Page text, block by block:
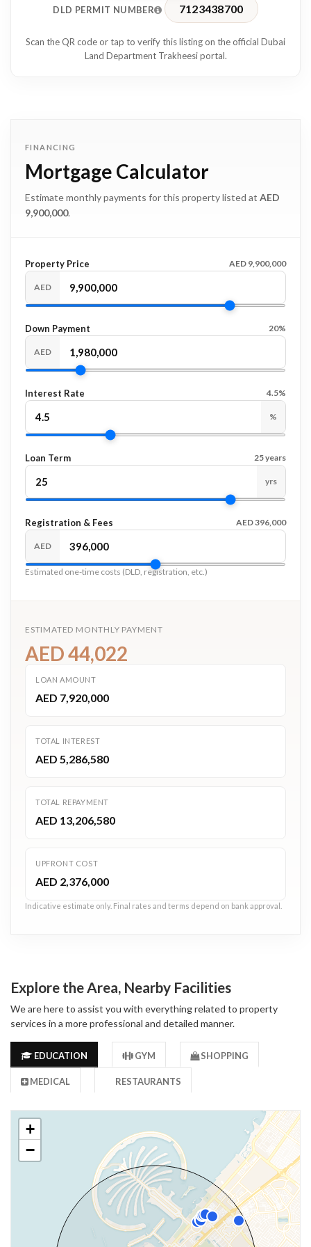
DLD PERMIT NUMBER 7123438700
Scan the QR code or tap to verify this listing on the official Dubai
Land Department Trakheesi portal.
FINANCING
Mortgage Calculator
Estimate monthly payments for this property listed at AED
9,900,000.
Property Price AED 9,900,000
AED
Down Payment 20%
AED
Interest Rate 4.5%
%
Loan Term 25 years
yrs
Registration & Fees AED 396,000
AED
Estimated one-time costs (DLD, registration, etc.)
ESTIMATED MONTHLY PAYMENT
AED 44,022
LOAN AMOUNT
AED 7,920,000
TOTAL INTEREST
AED 5,286,580
TOTAL REPAYMENT
AED 13,206,580
UPFRONT COST
AED 2,376,000
Indicative estimate only. Final rates and terms depend on bank approval.
Explore the Area, Nearby Facilities
We are here to assist you with everything related to property
services in a more professional and detailed manner.
EDUCATION GYM SHOPPING
MEDICAL RESTAURANTS
+
−